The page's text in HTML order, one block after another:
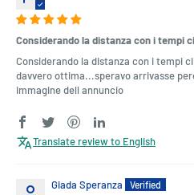
Considerando la distanza con i tempi
Considerando la distanza con i tempi
davvero ottima...speravo arrivasse
immagine dell annuncio
Translate review to English
Giada Speranza